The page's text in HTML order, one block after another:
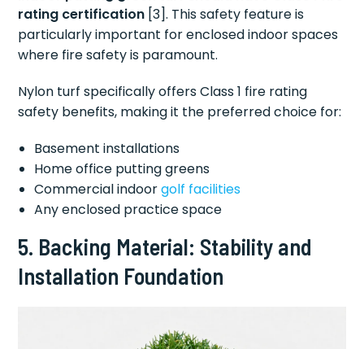
rating certification [3]. This safety feature is
particularly important for enclosed indoor spaces
where fire safety is paramount.
Nylon turf specifically offers Class 1 fire rating
safety benefits, making it the preferred choice for:
Basement installations
Home office putting greens
Commercial indoorgolf facilities
Any enclosed practice space
5. Backing Material: Stability and
Installation Foundation